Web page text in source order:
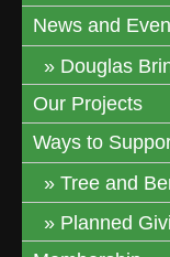
News and
Douglas
Our Projects
Ways to
Tree and
Planned